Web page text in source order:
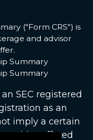
("Form CRS") is
and advisor
Summary
Summary
an SEC registered
as an
imply a certain
offered